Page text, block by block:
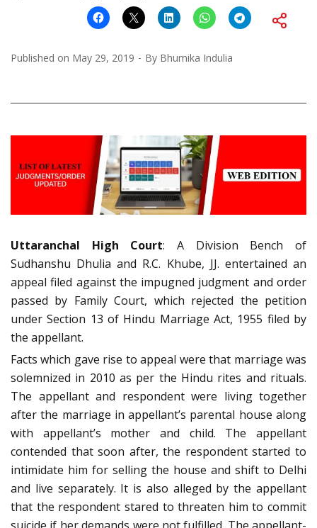
Published on May 29, 2019 By Bhumika Indulia
Uttaranchal High Court: A Division Bench of
Sudhanshu Dhulia and R.C. Khube, JJ. entertained an
appeal filed against the impugned judgment and order
passed by Family Court, which rejected the petition
under Section 13 of Hindu Marriage Act, 1955 filed by
the appellant.
Facts which gave rise to appeal were that marriage was
solemnized in 2010 as per the Hindu rites and rituals.
The appellant and respondent were living together
after the marriage in appellant’s parental house along
with appellant’s mother and child. The appellant
contended that soon after, the respondent started to
intimidate him for selling the house and shift to Delhi
and live separately. It is also alleged by the appellant
that the respondent stared to threaten him to commit